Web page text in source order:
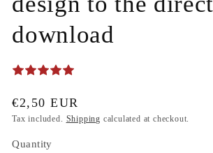
download
Regular
price
€2,50 EUR
Tax included. Shipping calculated at checkout.
Quantity